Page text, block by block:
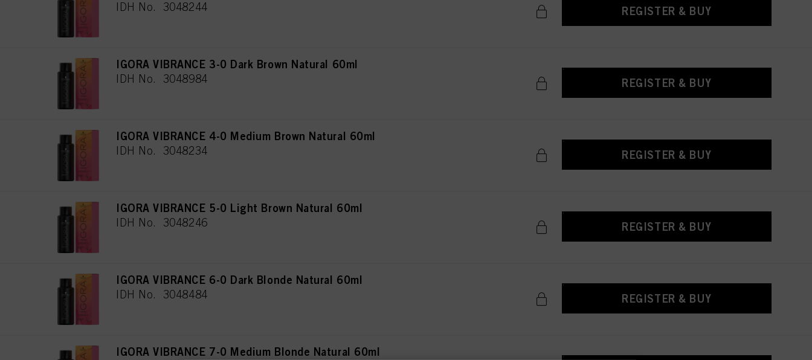
IDH No. 3048244 REGISTER & BUY
IGORA VIBRANCE 3-0 Dark Brown Natural 60ml
IDH No. 3048984 REGISTER & BUY
IGORA VIBRANCE 4-0 Medium Brown Natural 60ml
IDH No. 3048234 REGISTER & BUY
IGORA VIBRANCE 5-0 Light Brown Natural 60ml
IDH No. 3048246 REGISTER & BUY
IGORA VIBRANCE 6-0 Dark Blonde Natural 60ml
IDH No. 3048484 REGISTER & BUY
IGORA VIBRANCE 7-0 Medium Blonde Natural 60ml